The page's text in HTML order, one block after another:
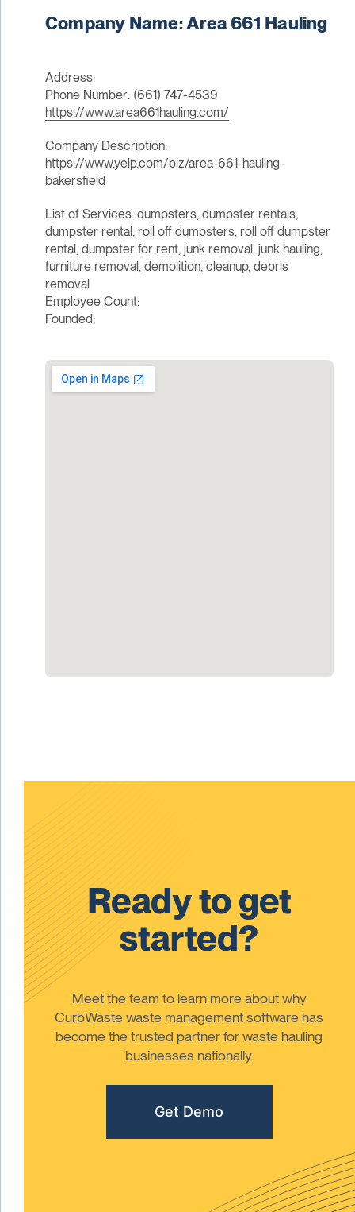
Company Name: Area 661 Hauling
Address:
Phone Number: (661) 747-4539
https://www.area661hauling.com/
Company Description:
https://www.yelp.com/biz/area-661-hauling-
bakersfield
List of Services: dumpsters, dumpster rentals,
dumpster rental, roll off dumpsters, roll off dumpster
rental, dumpster for rent, junk removal, junk hauling,
furniture removal, demolition, cleanup, debris
removal
Employee Count:
Founded:
Ready to get
started?
Meet the team to learn more about why
CurbWaste waste management software has
become the trusted partner for waste hauling
businesses nationally.
Get Demo